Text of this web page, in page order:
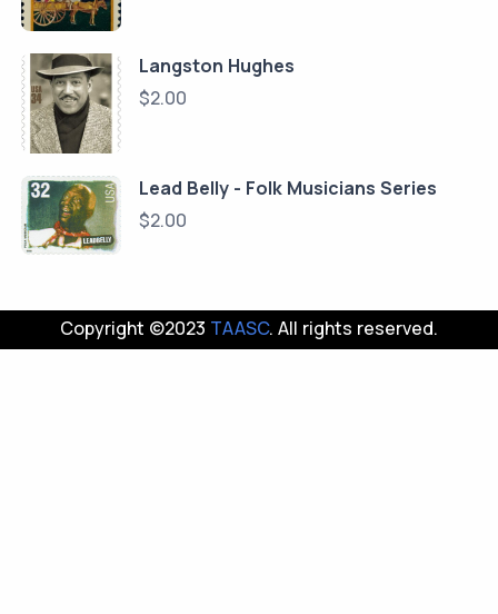
Langston Hughes
$2.00
Lead Belly - Folk Musicians Series
$2.00
Copyright ©2023 TAASC. All rights reserved.